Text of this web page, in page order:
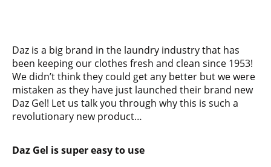
Daz is a big brand in the laundry industry that has
been keeping our clothes fresh and clean since 1953!
We didn’t think they could get any better but we were
mistaken as they have just launched their brand new
Daz Gel! Let us talk you through why this is such a
revolutionary new product…
Daz Gel is super easy to use